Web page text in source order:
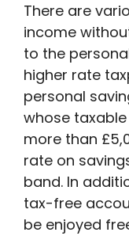
There are
income
to the
higher rate
personal
whose
more than
rate on
band. In
tax-free
be enjoyed